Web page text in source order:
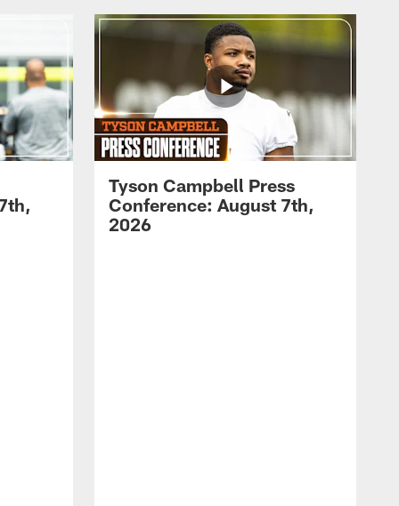
Tyson Campbell Press
Conference: August 7th,
2026